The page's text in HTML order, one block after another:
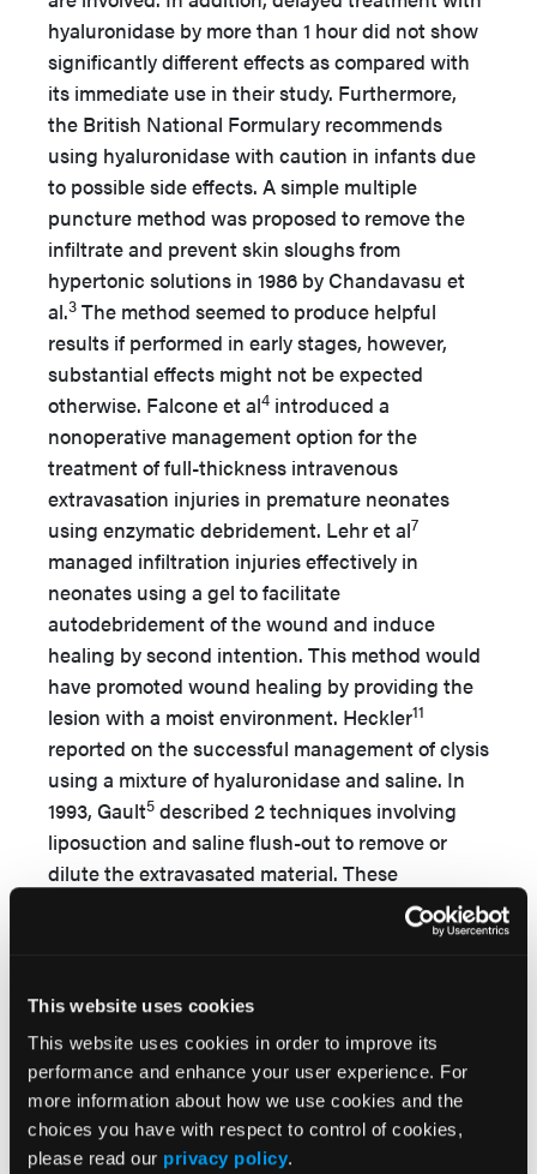
This website uses cookies
This website uses cookies in order to improve its
performance and enhance your user experience. For
more information about how we use cookies and the
choices you have with respect to control of cookies,
please read our privacy policy.
hyaluronidase by more than 1 hour did not show
significantly different effects as compared with
its immediate use in their study. Furthermore,
the British National Formulary recommends
using hyaluronidase with caution in infants due
to possible side effects. A simple multiple
puncture method was proposed to remove the
infiltrate and prevent skin sloughs from
hypertonic solutions in 1986 by Chandavasu et
al.3 The method seemed to produce helpful
results if performed in early stages, however,
substantial effects might not be expected
otherwise. Falcone et al4 introduced a
nonoperative management option for the
treatment of full-thickness intravenous
extravasation injuries in premature neonates
using enzymatic debridement. Lehr et al7
managed infiltration injuries effectively in
neonates using a gel to facilitate
autodebridement of the wound and induce
healing by second intention. This method would
have promoted wound healing by providing the
lesion with a moist environment. Heckler11
reported on the successful management of clysis
using a mixture of hyaluronidase and saline. In
1993, Gault5 described 2 techniques involving
liposuction and saline flush-out to remove or
dilute the extravasated material. These
techniques have since been reported to be
successful in treating neonatal extravasation
out technique was reported to be effective,
particularly if treatment was initiated within 1
hour of injury.14 It should be noted that
hyaluronidase is often used in conjunction with
the multiple puncture and saline wash-out
techniques; however, it is unclear whether it